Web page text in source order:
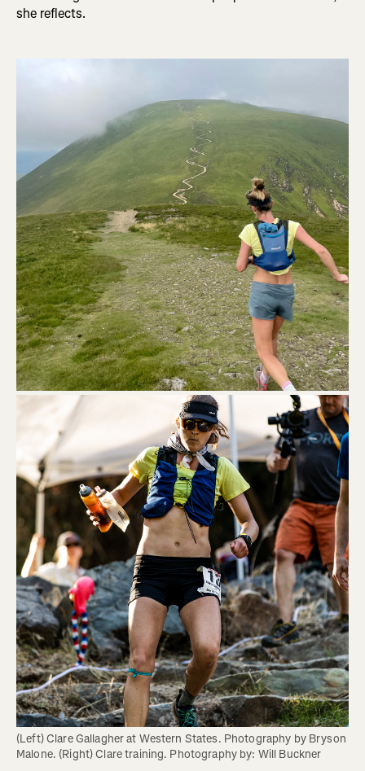
she reflects.
(Left) Clare Gallagher at Western States. Photography by Bryson
Malone. (Right) Clare training. Photography by: Will Buckner